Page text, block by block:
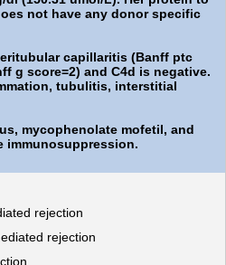
not have any donor specific
capillaritis (Banff ptc
g score=2) and C4d is negative.
tubulitis, interstitial
mycophenolate mofetil, and
immunosuppression.
rejection
rejection